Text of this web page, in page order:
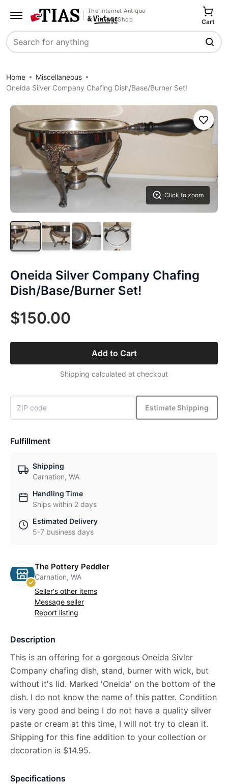
The Internet Antique
Shop
Search
Cart
Home
Miscellaneous
Oneida Silver Company Chafing Dish/Base/Burner Set!
Click to zoom
Save
Oneida Silver Company Chafing
Dish/Base/Burner Set!
$150.00
Add to Cart
Shipping calculated at checkout
Estimate Shipping
Fulfillment
Shipping
Carnation, WA
Handling Time
Ships within 2 days
Estimated Delivery
5-7 business days
The Pottery Peddler
Carnation, WA
Seller's other items
Message seller
Report listing
Description
This is an offering for a gorgeous Oneida Sivler
Company chafing dish, stand, burner with wick, but
without it's lid. Marked 'Oneida' on the bottom of the
dish. I do not know the name of this patter. Condition
is very good and being I do not have a quality silver
paste or cream at this time, I will not try to clean it.
Shipping for this fine addition to your collection or
decoration is $14.95.
Specifications